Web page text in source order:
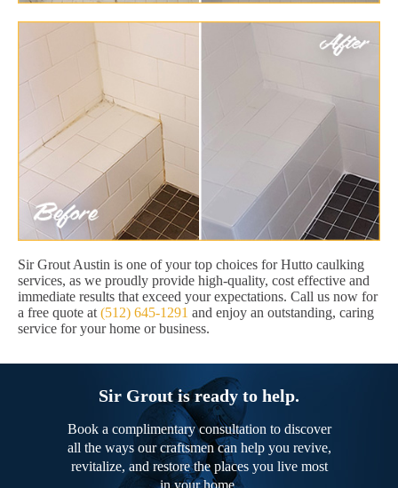
Sir Grout Austin is one of your top choices for Hutto caulking
services, as we proudly provide high-quality, cost effective and
immediate results that exceed your expectations. Call us now for
a free quote at (512) 645-1291 and enjoy an outstanding, caring
service for your home or business.
Sir Grout is ready to help.
Book a complimentary consultation to discover
all the ways our craftsmen can help you revive,
revitalize, and restore the places you live most